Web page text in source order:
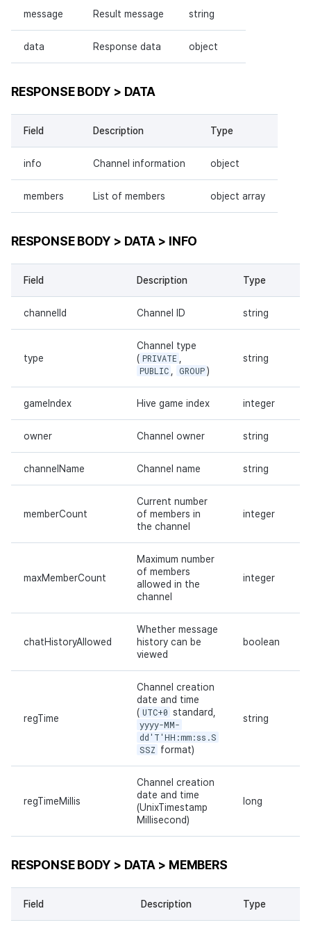
message Result message string
data Response data object
RESPONSE BODY > DATA
Field Description Type
info Channel information object
members List of members object array
RESPONSE BODY > DATA > INFO
Field Description Type
channelId Channel ID string
type
Channel type
( PRIVATE ,
PUBLIC , GROUP )
string
gameIndex Hive game index integer
owner Channel owner string
channelName Channel name string
memberCount
Current number
of members in
the channel
integer
maxMemberCount
Maximum number
of members
allowed in the
channel
integer
chatHistoryAllowed
Whether message
history can be
viewed
boolean
regTime
Channel creation
date and time
( UTC+0 standard,
yyyy-MM-
dd'T'HH:mm:ss.S
SSZ format)
string
regTimeMillis
Channel creation
date and time
(UnixTimestamp
Millisecond)
long
RESPONSE BODY > DATA > MEMBERS
Field Description Type